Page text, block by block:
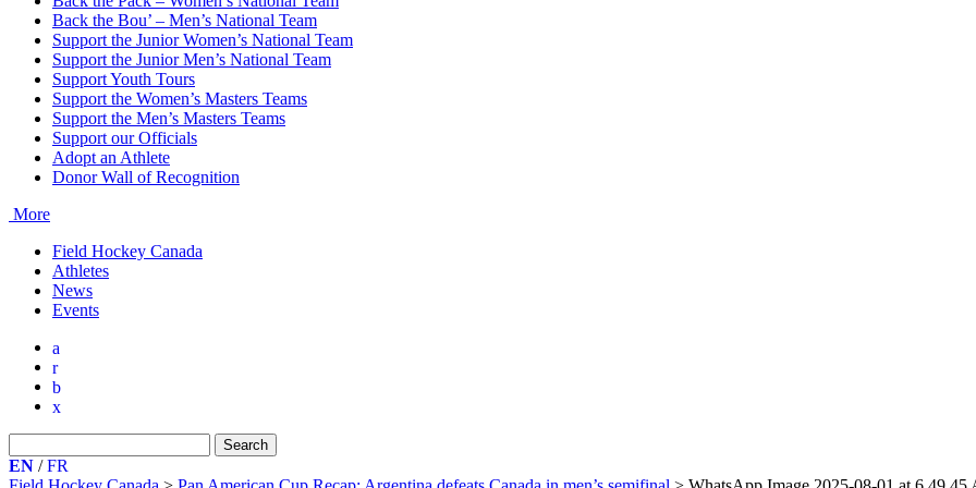
Back the Bou’ – Men’s National Team
Support the Junior Women’s National Team
Support the Junior Men’s National Team
Support Youth Tours
Support the Women’s Masters Teams
Support the Men’s Masters Teams
Support our Officials
Adopt an Athlete
Donor Wall of Recognition
More
Field Hockey Canada
Athletes
News
Events
a
r
b
x
for:
EN /FR